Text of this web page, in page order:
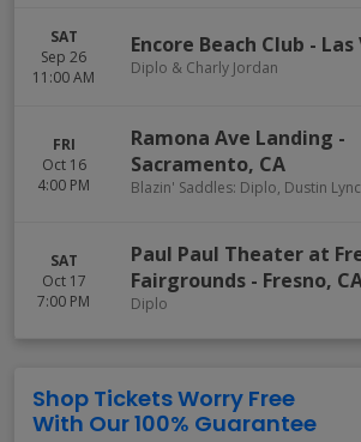
SAT
Sep 26
11:00 AM
Encore Beach Club - Las
Diplo & Charly Jordan
FRI
Oct 16
4:00 PM
Ramona Ave Landing -
Sacramento, CA
Blazin' Saddles: Diplo, Dustin
SAT
Oct 17
7:00 PM
Paul Paul Theater at
Fairgrounds - Fresno,
Diplo
Shop Tickets Worry Free
With Our 100% Guarantee